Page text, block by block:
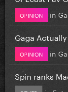
OPINION in
Gaga
OPINION in
Spin ranks